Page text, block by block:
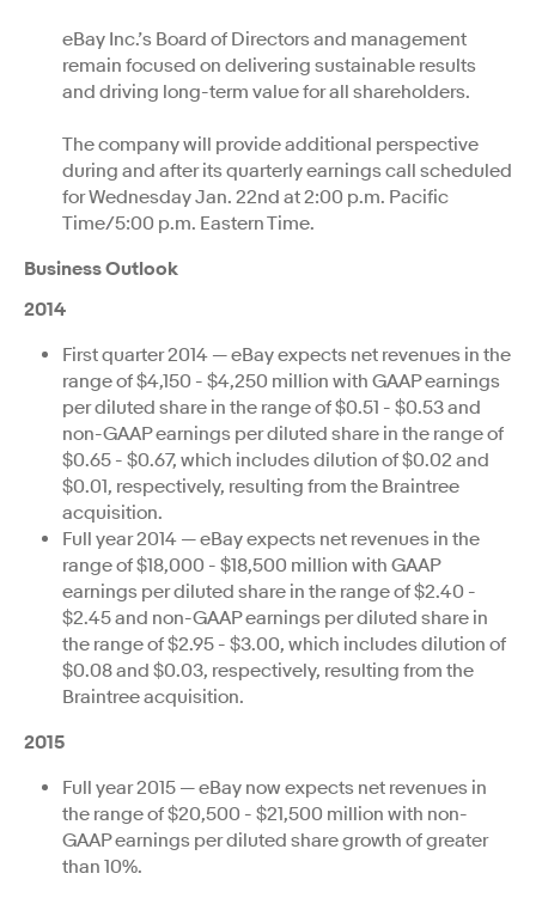
eBay Inc.’s Board of Directors and management
remain focused on delivering sustainable results
and driving long-term value for all shareholders.
The company will provide additional perspective
during and after its quarterly earnings call scheduled
for Wednesday Jan. 22nd at 2:00 p.m. Pacific
Time/5:00 p.m. Eastern Time.
Business Outlook
2014
First quarter 2014 — eBay expects net revenues in the
range of $4,150 - $4,250 million with GAAP earnings
per diluted share in the range of $0.51 - $0.53 and
non-GAAP earnings per diluted share in the range of
$0.65 - $0.67, which includes dilution of $0.02 and
$0.01, respectively, resulting from the Braintree
acquisition.
Full year 2014 — eBay expects net revenues in the
range of $18,000 - $18,500 million with GAAP
earnings per diluted share in the range of $2.40 -
$2.45 and non-GAAP earnings per diluted share in
the range of $2.95 - $3.00, which includes dilution of
$0.08 and $0.03, respectively, resulting from the
Braintree acquisition.
2015
Full year 2015 — eBay now expects net revenues in
the range of $20,500 - $21,500 million with non-
GAAP earnings per diluted share growth of greater
than 10%.